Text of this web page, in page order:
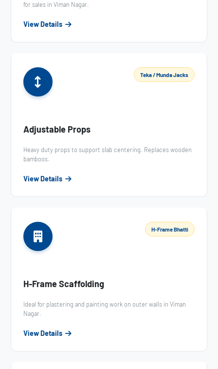
for sales in Viman Nagar.
View Details
Teka / Munda Jacks
Adjustable Props
Heavy duty props to support slab centering. Replaces wooden
bamboos.
View Details
H-Frame Bhatti
H-Frame Scaffolding
Ideal for plastering and painting work on outer walls in Viman
Nagar.
View Details